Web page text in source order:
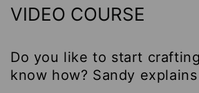
COLLECTION:
VIDEO COURSE
Do you like to start
know how? Sandy